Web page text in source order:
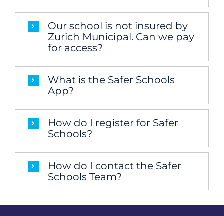
Our school is not insured by
Zurich Municipal. Can we pay
for access?
What is the Safer Schools
App?
How do I register for Safer
Schools?
How do I contact the Safer
Schools Team?